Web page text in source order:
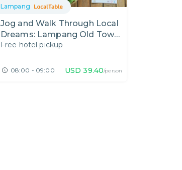
Lampang
Jog and Walk Through Local
Dreams: Lampang Old Town
and Northern-Style Brunch
Free hotel pickup
08:00 - 09:00 USD 39.40/person